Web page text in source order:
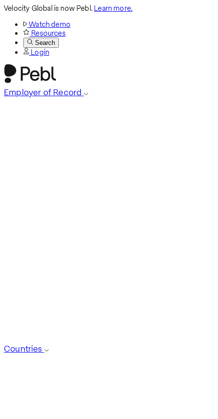
Velocity Global is now Pebl.Learn more.
Watch demo
Resources
Search
Login
Employer of Record
Countries